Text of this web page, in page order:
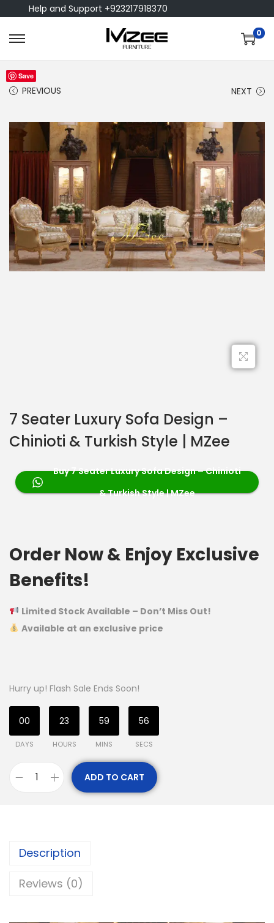
Help and Support +923217918370
0
PREVIOUS NEXT
Save
7 Seater Luxury Sofa Design –
Chinioti & Turkish Style | MZee
Buy 7 Seater Luxury Sofa Design – Chinioti
& Turkish Style | MZee
Order Now & Enjoy Exclusive
Benefits!
Limited Stock Available – Don’t Miss Out!
Available at an exclusive price
Hurry up! Flash Sale Ends Soon!
00
DAYS
23
HOURS
59
MINS
56
SECS
ADD TO CART
Description
Reviews (0)